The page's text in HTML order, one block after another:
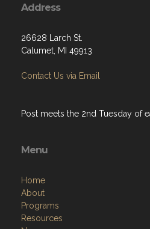
Address
26628 Larch St.
Calumet, MI 49913
Contact Us via Email
Post meets the 2nd Tuesday of
Menu
Home
About
Programs
Resources